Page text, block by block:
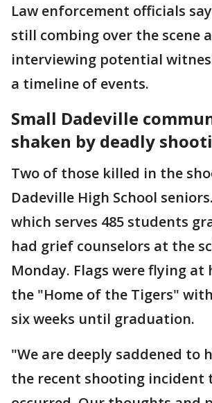
Law enforcement officials
still combing over the scene
interviewing potential
a timeline of events.
Small Dadeville
shaken by deadly
Two of those killed in the
Dadeville High School
which serves 485 students
had grief counselors at the
Monday. Flags were flying
the "Home of the Tigers"
six weeks until graduation.
"We are deeply saddened to
the recent shooting incident